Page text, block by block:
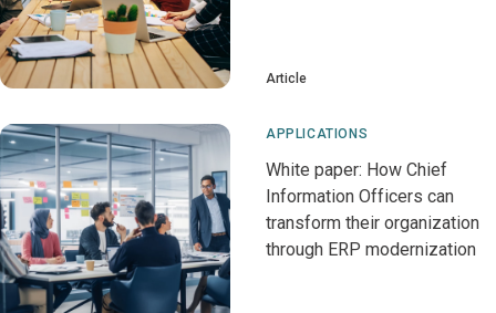
Article
APPLICATIONS
White paper: How Chief
Information Officers can
transform their organization
through ERP modernization